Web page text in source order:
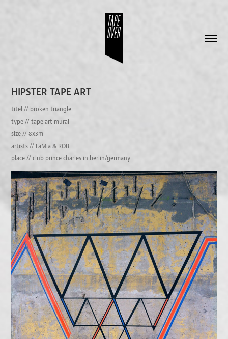
HIPSTER TAPE ART
titel // broken triangle
type // tape art mural
size // 8x3m
artists // LaMia & ROB
place // club prince charles in berlin/germany